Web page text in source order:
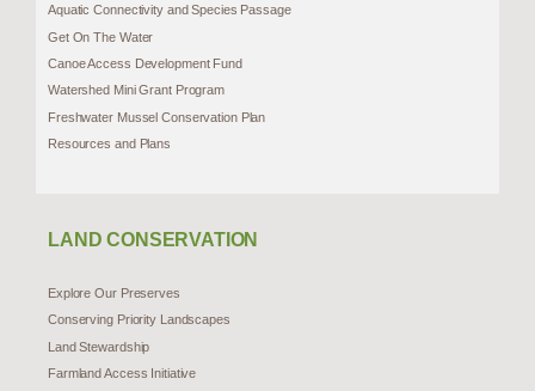
Aquatic Connectivity and Species Passage
Get On The Water
Canoe Access Development Fund
Watershed Mini Grant Program
Freshwater Mussel Conservation Plan
Resources and Plans
LAND CONSERVATION
Explore Our Preserves
Conserving Priority Landscapes
Land Stewardship
Farmland Access Initiative